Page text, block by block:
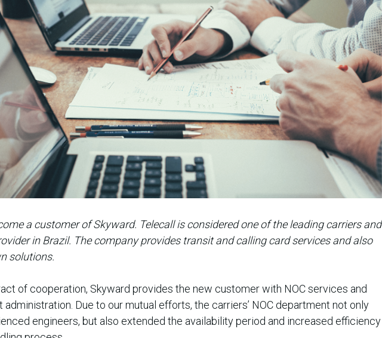
a customer of Skyward. Telecall is considered one of the leading carriers and
in Brazil. The company provides transit and calling card services and also
solutions.
of cooperation, Skyward provides the new customer with NOC services and
administration. Due to our mutual efforts, the carriers’ NOC department not only
engineers, but also extended the availability period and increased efficiency